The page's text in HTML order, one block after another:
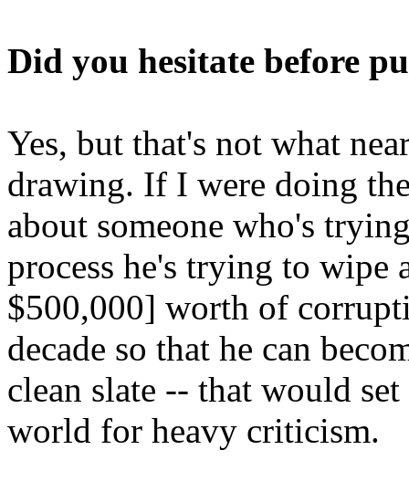
Did you hesitate before
Yes, but that's not what
drawing. If I were doing
about someone who's
process he's trying to
$500,000] worth of
decade so that he can
clean slate -- that would
world for heavy criticism.